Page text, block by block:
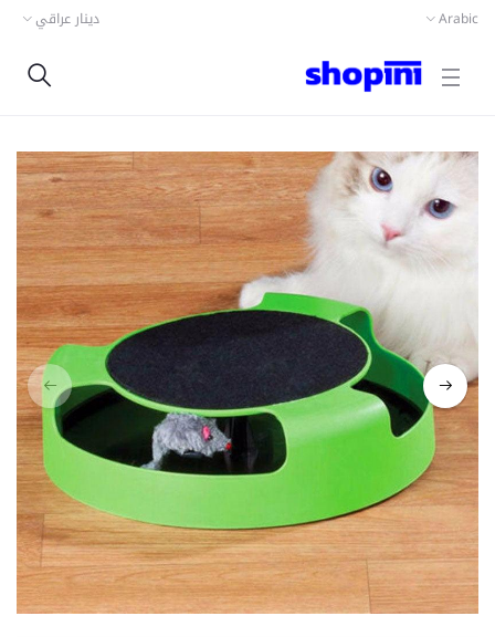
Arabic دينار عراقي